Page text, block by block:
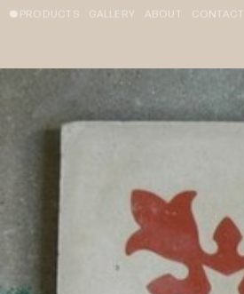
PRODUCTS GALLERY ABOUT CONTACT